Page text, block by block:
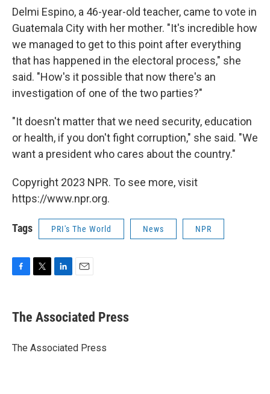
Delmi Espino, a 46-year-old teacher, came to vote in
Guatemala City with her mother. "It's incredible how
we managed to get to this point after everything
that has happened in the electoral process," she
said. "How's it possible that now there's an
investigation of one of the two parties?"
"It doesn't matter that we need security, education
or health, if you don't fight corruption," she said. "We
want a president who cares about the country."
Copyright 2023 NPR. To see more, visit
https://www.npr.org.
Tags PRI's The World News NPR
e
b
o
t
r
k
e
I
i
l
The Associated Press
The Associated Press